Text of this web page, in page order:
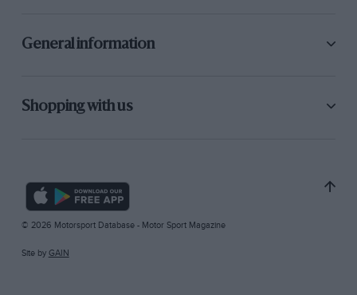
General information
Shopping with us
© 2026 Motorsport Database - Motor Sport Magazine
Site by GAIN